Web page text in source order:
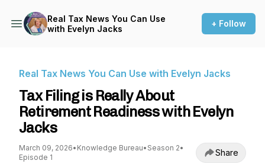
Real Tax News You Can Use
with Evelyn Jacks
+ Follow
Real Tax News You Can Use with Evelyn Jacks
Tax Filing is Really About
Retirement Readiness with Evelyn
Jacks
March 09, 2026• Knowledge Bureau• Season 2•
Episode 1
Share